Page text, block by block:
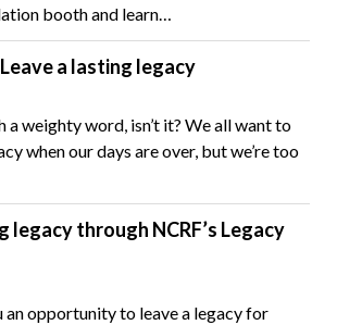
booth and learn…
a lasting legacy
a weighty word, isn’t it? We all want to
when our days are over, but we’re too
legacy through NCRF’s Legacy
an opportunity to leave a legacy for